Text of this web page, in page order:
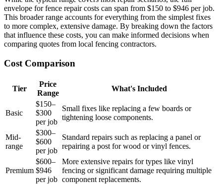
envelope for fence repair costs can span from $150 to $946 per job.
This broader range accounts for everything from the simplest fixes
to more complex, extensive damage. By breaking down the factors
that influence these costs, you can make informed decisions when
comparing quotes from local fencing contractors.
Cost Comparison
Tier
Price
Range
What's Included
Basic
$150–
$300
per job
Small fixes like replacing a few boards or
tightening loose components.
Mid-
range
$300–
$600
per job
Standard repairs such as replacing a panel or
repairing a post for wood or vinyl fences.
Premium
$600–
$946
per job
More extensive repairs for types like vinyl
fencing or significant damage requiring multiple
component replacements.